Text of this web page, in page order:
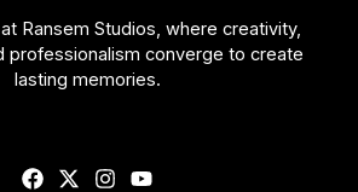
Ransem Studios, where creativity,
professionalism converge to create
lasting memories.